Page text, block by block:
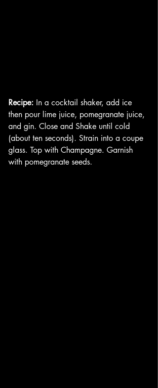
Recipe: In a cocktail shaker, add ice
then pour lime juice, pomegranate juice,
and gin. Close and Shake until cold
(about ten seconds). Strain into a coupe
glass. Top with Champagne. Garnish
with pomegranate seeds.